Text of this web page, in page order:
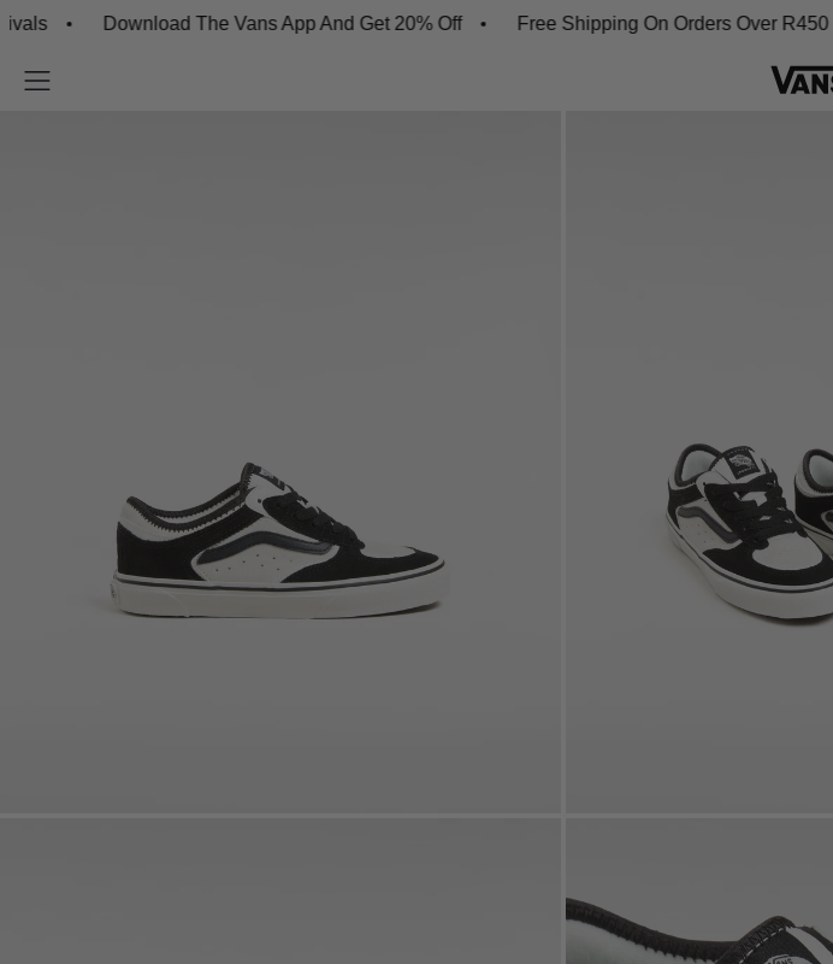
Download The Vans App And Get 20% Off Free Shipping On Orders Over R450